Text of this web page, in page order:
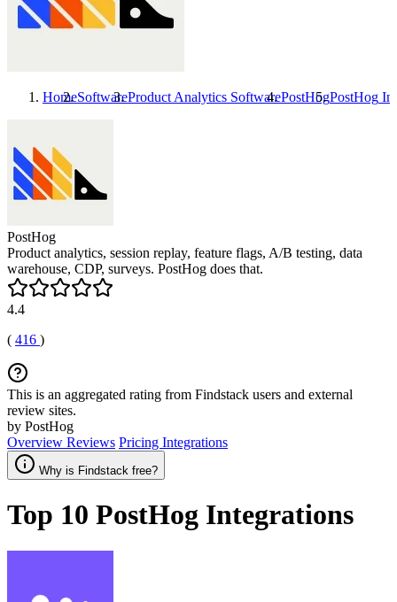
HomeSoftwareProduct Analytics SoftwarePostHogPostHog
PostHog
Product analytics, session replay, feature flags, A/B testing, data
warehouse, CDP, surveys. PostHog does that.
4.4
( 416 )
This is an aggregated rating from Findstack users and external
review sites.
by PostHog
Overview Reviews Pricing Integrations
Why is Findstack free?
Top 10 PostHog Integrations